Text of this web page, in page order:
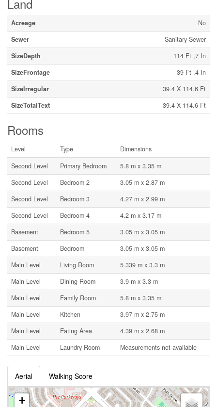
Land
Acreage
No
Sewer
Sanitary Sewer
SizeDepth
114 Ft ,7 In
SizeFrontage
39 Ft ,4 In
SizeIrregular
39.4 X 114.6 Ft
SizeTotalText
39.4 X 114.6 Ft
Rooms
Level Type
Dimensions
Second Level
Primary Bedroom
5.8 m x 3.35 m
Second Level
Bedroom 2
3.05 m x 2.87 m
Second Level
Bedroom 3
4.27 m x 2.99 m
Second Level
Bedroom 4
4.2 m x 3.17 m
Basement
Bedroom 5
3.05 m x 3.05 m
Basement
Bedroom
3.05 m x 3.05 m
Main Level
Living Room
5.339 m x 3.3 m
Main Level
Dining Room
3.9 m x 3.3 m
Main Level
Family Room
5.8 m x 3.35 m
Main Level
Kitchen
3.97 m x 2.75 m
Main Level
Eating Area
4.39 m x 2.68 m
Main Level
Laundry Room Measurements not available
Aerial Walking Score
+